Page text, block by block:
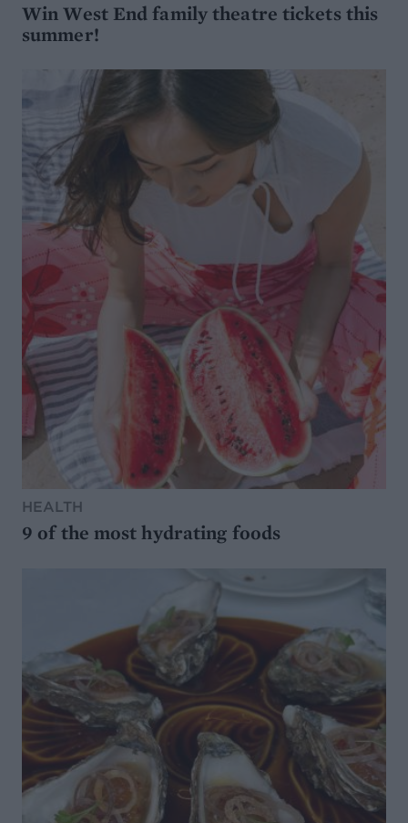
Win West End family theatre tickets this
summer!
HEALTH
9 of the most hydrating foods